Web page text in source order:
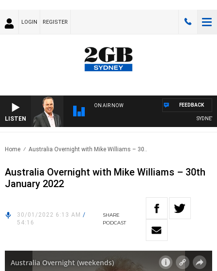
LOGIN REGISTER
LISTEN
ON AIR NOW
SYDNEY
FEEDBACK
Home Australia Overnight with Mike Williams – 30..
Australia Overnight with Mike Williams – 30th
January 2022
30/01/2022 6:13 AM /
54:16
SHARE
PODCAST